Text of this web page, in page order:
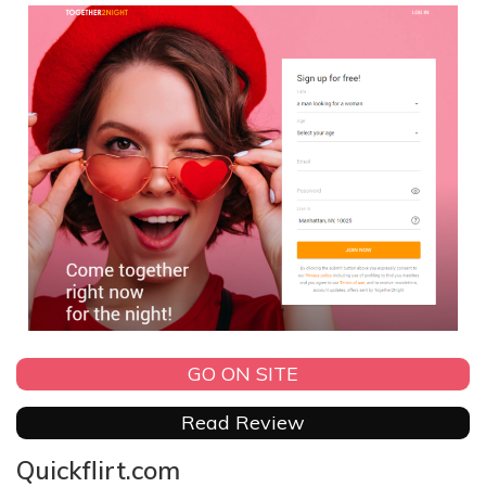
GO ON SITE
Read Review
Quickflirt.com